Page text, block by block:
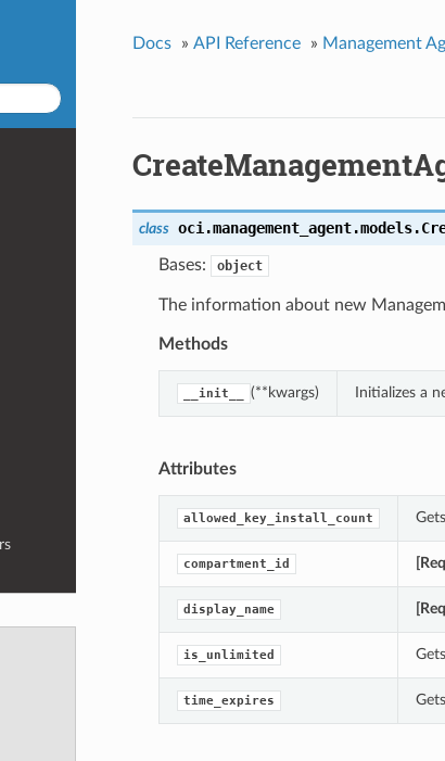
Docs » API Reference » Management
class oci.management_agent.models.
Bases: object
The information about new
Methods
__init__ (**kwargs) Initializes a
Attributes
allowed_key_install_count
compartment_id
display_name
is_unlimited
time_expires